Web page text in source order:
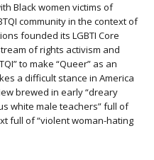
Black women victims of
community in the context of
founded its LGBTI Core
of rights activism and
to make “Queer” as an
a difficult stance in America
brewed in early “dreary
white male teachers” full of
full of “violent woman-hating